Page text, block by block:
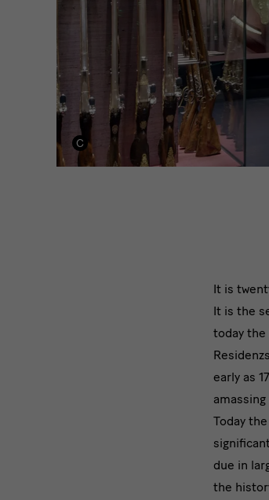
It is
It is the
today the
early as
Today
due in
the